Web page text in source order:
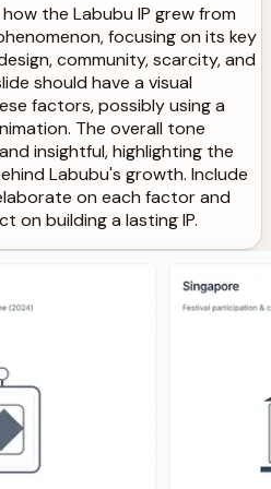
the Labubu IP grew from
focusing on its key
community, scarcity, and
should have a visual
factors, possibly using a
The overall tone
insightful, highlighting the
Labubu's growth. Include
on each factor and
on building a lasting IP.